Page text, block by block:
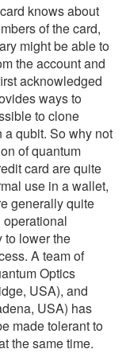
knows about
of the card,
might be able to
the account and
acknowledged
ways to
to clone
qubit. So why not
of quantum
card are quite
use in a wallet,
generally quite
to lower the
A team of
Optics
USA), and
USA) has
made tolerant to
the same time.